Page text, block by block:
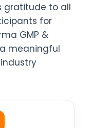
gratitude to all
for
GMP &
meaningful